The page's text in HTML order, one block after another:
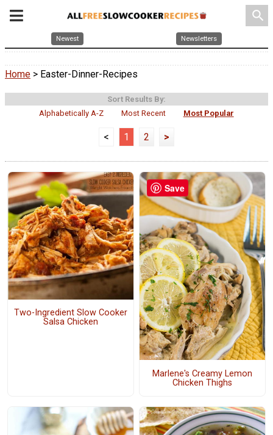
search
Newest Newsletters
Home > Easter-Dinner-Recipes
Sort Results By:
Alphabetically A-Z
Most Recent Most Popular
< 1 2 >
Two-Ingredient Slow Cooker
Salsa Chicken
Marlene's Creamy Lemon
Chicken Thighs
Save